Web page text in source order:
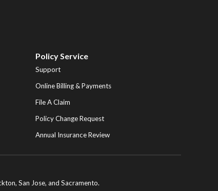
Policy Service
Support
Online Billing & Payments
File A Claim
Policy Change Request
Annual Insurance Review
San Jose, and Sacramento.